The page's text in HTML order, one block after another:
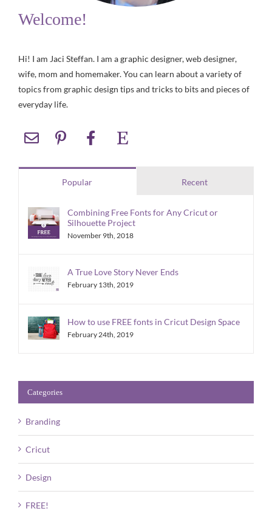
Welcome!
Hi! I am Jaci Steffan. I am a graphic designer, web designer,
wife, mom and homemaker. You can learn about a variety of
topics from graphic design tips and tricks to bits and pieces of
everyday life.
Popular Recent
Combining Free Fonts for Any Cricut or
Silhouette Project
November 9th, 2018
A True Love Story Never Ends
February 13th, 2019
How to use FREE fonts in Cricut Design Space
February 24th, 2019
Categories
Branding
Cricut
Design
FREE!